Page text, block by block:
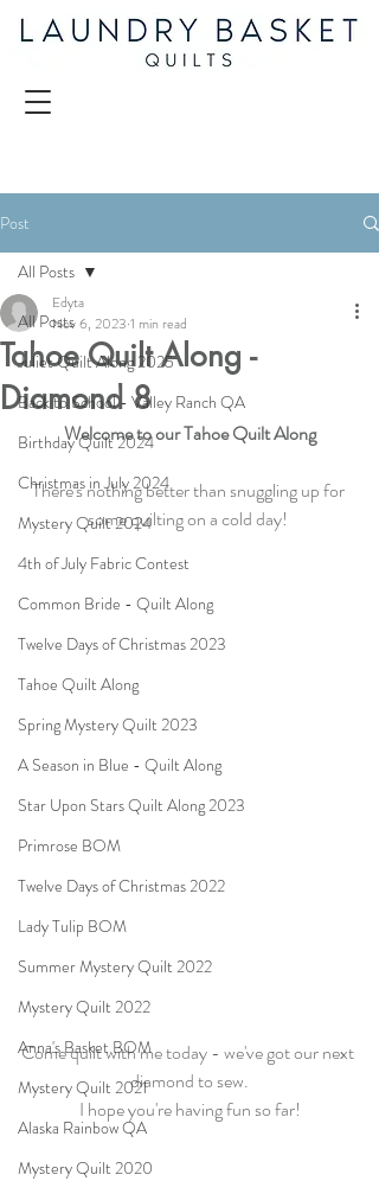
Post
All Posts
Juliet Quilt Along 2025
Back to School - Valley Ranch QA
Birthday Quilt 2024
Christmas in July 2024
Mystery Quilt 2024
4th of July Fabric Contest
Common Bride - Quilt Along
Twelve Days of Christmas 2023
Tahoe Quilt Along
Spring Mystery Quilt 2023
A Season in Blue - Quilt Along
Star Upon Stars Quilt Along 2023
Primrose BOM
Twelve Days of Christmas 2022
Lady Tulip BOM
Summer Mystery Quilt 2022
Mystery Quilt 2022
Anna's Basket BOM
Mystery Quilt 2021
Alaska Rainbow QA
Mystery Quilt 2020
All Posts
Tahoe Quilt Along -
Diamond 8
Edyta
Nov 6, 2023 1 min read
Welcome to our Tahoe Quilt Along
There's nothing better than snuggling up for
some quilting on a cold day!
Come quilt with me today - we've got our next
diamond to sew.
I hope you're having fun so far!